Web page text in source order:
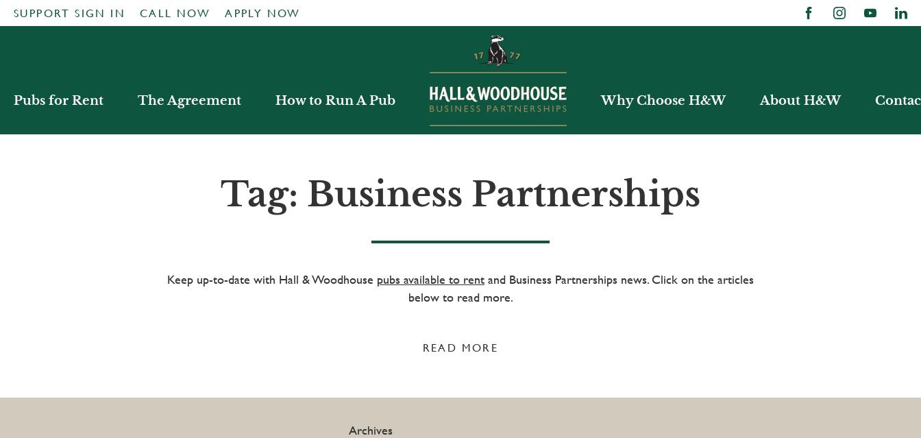
SUPPORT SIGN IN CALL NOW APPLY NOW
Pubs for Rent The Agreement How to Run A Pub Why Choose H&W About H&W
Tag: Business Partnerships
Keep up-to-date with Hall & Woodhouse pubs available to rent and Business Partnerships news. Click on the articles
below to read more.
READ MORE
Archives